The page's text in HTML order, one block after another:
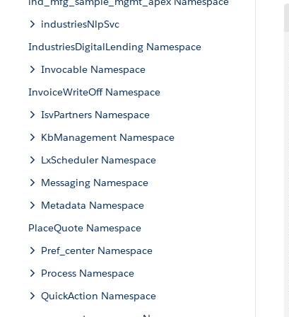
industriesNlpSvc
IndustriesDigitalLending Namespace
Invocable Namespace
InvoiceWriteOff Namespace
IsvPartners Namespace
KbManagement Namespace
LxScheduler Namespace
Messaging Namespace
Metadata Namespace
PlaceQuote Namespace
Pref_center Namespace
Process Namespace
QuickAction Namespace